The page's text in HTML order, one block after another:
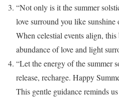
“Not only is it the summer
love surround you like
When celestial events align,
abundance of love and light
“Let the energy of the summer
release, recharge. Happy
This gentle guidance reminds